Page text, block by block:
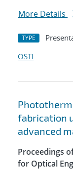
More Details
TYPE
OSTI
fabrication
advanced
Proceedings
for Optical